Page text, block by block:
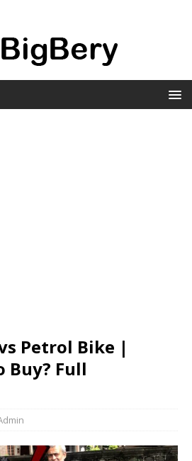
Petrol Bike |
Buy? Full